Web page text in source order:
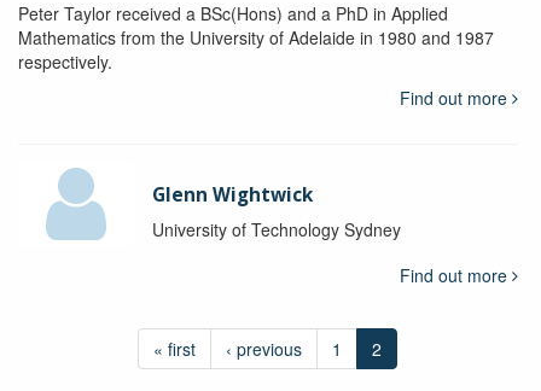
Peter Taylor received a BSc(Hons) and a PhD in Applied
Mathematics from the University of Adelaide in 1980 and 1987
respectively.
Find out more
Glenn Wightwick
University of Technology Sydney
Find out more
« first ‹ previous 1 2